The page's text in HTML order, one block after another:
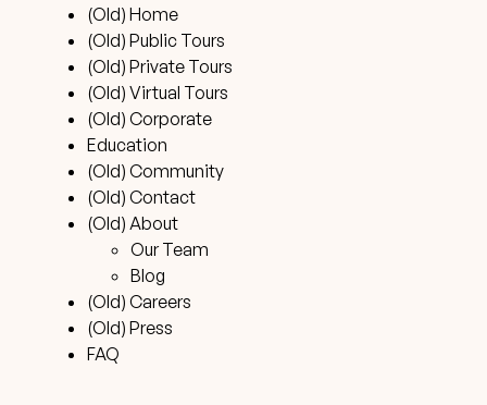
(Old) Home
(Old) Public Tours
(Old) Private Tours
(Old) Virtual Tours
(Old) Corporate
Education
(Old) Community
(Old) Contact
(Old) About
Our Team
Blog
(Old) Careers
(Old) Press
FAQ